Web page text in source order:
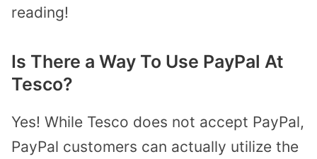
reading!
Is There a Way To Use PayPal At
Tesco?
Yes! While Tesco does not accept PayPal,
PayPal customers can actually utilize the